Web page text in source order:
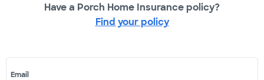
Have a Porch Home Insurance policy?
Find your policy
Email